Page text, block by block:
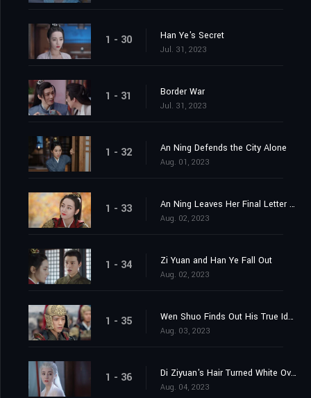
1 - 30 Han Ye's Secret
Jul. 31, 2023
1 - 31 Border War
Jul. 31, 2023
1 - 32 An Ning Defends the City Alone
Aug. 01, 2023
1 - 33 An Ning Leaves Her Final Letter Behind
Aug. 02, 2023
1 - 34 Zi Yuan and Han Ye Fall Out
Aug. 02, 2023
1 - 35 Wen Shuo Finds Out His True Identity
Aug. 03, 2023
1 - 36 Di Ziyuan's Hair Turned White Overnight
Aug. 04, 2023